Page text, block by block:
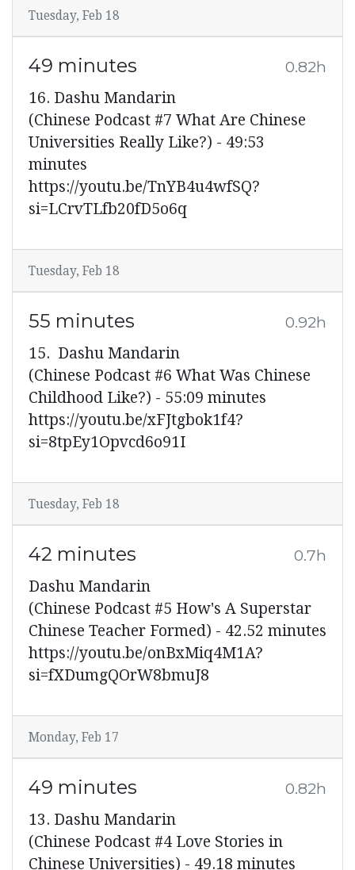
Tuesday, Feb 18
49 minutes 0.82h
16. Dashu Mandarin
(Chinese Podcast #7 What Are Chinese
Universities Really Like?) - 49:53
minutes
https://youtu.be/TnYB4u4wfSQ?
si=LCrvTLfb20fD5o6q
Tuesday, Feb 18
55 minutes 0.92h
15. Dashu Mandarin
(Chinese Podcast #6 What Was Chinese
Childhood Like?) - 55:09 minutes
https://youtu.be/xFJtgbok1f4?
si=8tpEy1Opvcd6o91I
Tuesday, Feb 18
42 minutes 0.7h
Dashu Mandarin
(Chinese Podcast #5 How's A Superstar
Chinese Teacher Formed) - 42.52 minutes
https://youtu.be/onBxMiq4M1A?
si=fXDumgQOrW8bmuJ8
Monday, Feb 17
49 minutes 0.82h
13. Dashu Mandarin
(Chinese Podcast #4 Love Stories in
Chinese Universities) - 49.18 minutes